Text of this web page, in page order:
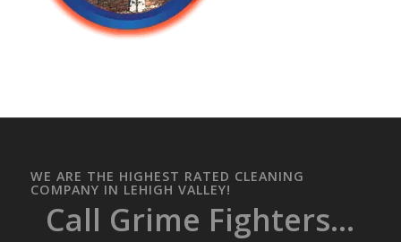
WE ARE THE HIGHEST RATED CLEANING
COMPANY IN LEHIGH VALLEY!
Call Grime Fighters...